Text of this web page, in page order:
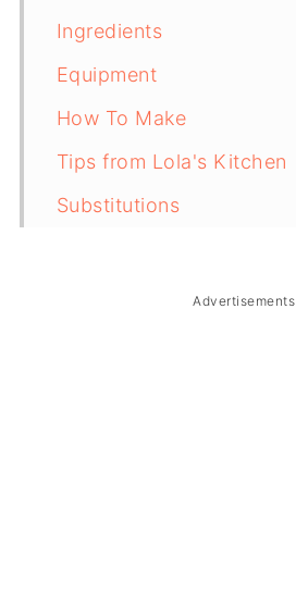
Ingredients
Equipment
How To Make
Tips from Lola's Kitchen
Substitutions
Storage & ReheatingAdvertisements